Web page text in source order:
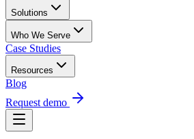
Solutions
Who We Serve
Case Studies
Resources
Blog
Request demo